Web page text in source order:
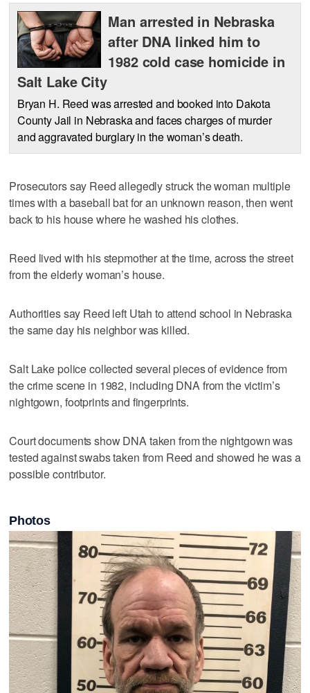
Man arrested in Nebraska
after DNA linked him to
1982 cold case homicide in
Salt Lake City
Bryan H. Reed was arrested and booked into Dakota
County Jail in Nebraska and faces charges of murder
and aggravated burglary in the woman’s death.
Prosecutors say Reed allegedly struck the woman multiple
times with a baseball bat for an unknown reason, then went
back to his house where he washed his clothes.
Reed lived with his stepmother at the time, across the street
from the elderly woman’s house.
Authorities say Reed left Utah to attend school in Nebraska
the same day his neighbor was killed.
Salt Lake police collected several pieces of evidence from
the crime scene in 1982, including DNA from the victim’s
nightgown, footprints and fingerprints.
Court documents show DNA taken from the nightgown was
tested against swabs taken from Reed and showed he was a
possible contributor.
Photos